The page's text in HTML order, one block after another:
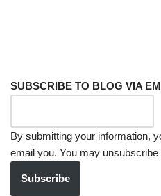
SUBSCRIBE TO BLOG VIA
By submitting your information,
email you. You may unsubscribe
Subscribe